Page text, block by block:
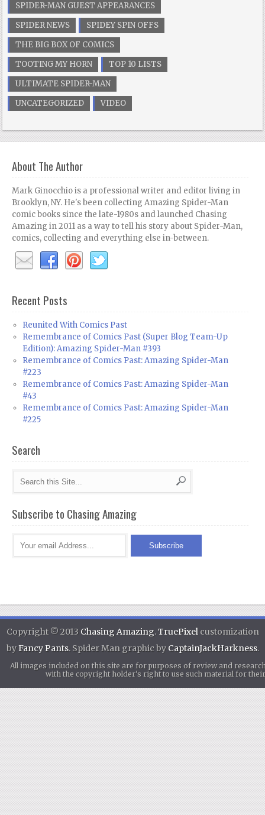
SPIDER-MAN GUEST APPEARANCES
SPIDER NEWS
SPIDEY SPIN OFFS
THE BIG BOX OF COMICS
TOOTING MY HORN
TOP 10 LISTS
ULTIMATE SPIDER-MAN
UNCATEGORIZED
VIDEO
About The Author
Mark Ginocchio is a professional writer and editor living in
Brooklyn, NY. He's been collecting Amazing Spider-Man
comic books since the late-1980s and launched Chasing
Amazing in 2011 as a way to tell his story about Spider-Man,
comics, collecting and everything else in-between.
Recent Posts
Reunited With Comics Past
Remembrance of Comics Past (Super Blog Team-Up
Edition): Amazing Spider-Man #393
Remembrance of Comics Past: Amazing Spider-Man
#223
Remembrance of Comics Past: Amazing Spider-Man
#43
Remembrance of Comics Past: Amazing Spider-Man
#225
Search
Subscribe to Chasing Amazing
Copyright © 2013 Chasing Amazing.TruePixelcustomization
byFancy Pants. Spider Man graphic by CaptainJackHarkness.
All images included on this site are for purposes of review and
with the copyright holder's right to use such material for